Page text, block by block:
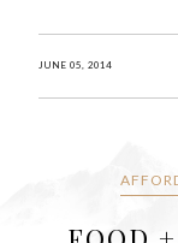
JUNE 05, 2014